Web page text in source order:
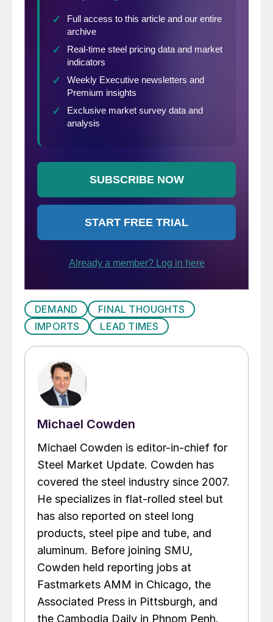
DEMAND
FINAL THOUGHTS
IMPORTS
LEAD TIMES
Michael Cowden
Michael Cowden is editor-in-chief for
Steel Market Update. Cowden has
covered the steel industry since 2007.
He specializes in flat-rolled steel but
has also reported on steel long
products, steel pipe and tube, and
aluminum. Before joining SMU,
Cowden held reporting jobs at
Fastmarkets AMM in Chicago, the
Associated Press in Pittsburgh, and
the Cambodia Daily in Phnom Penh.